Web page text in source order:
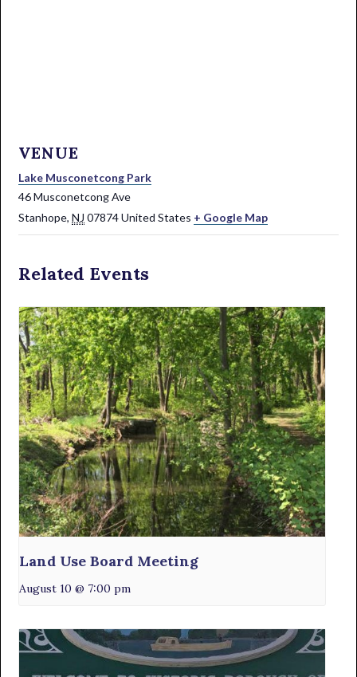
VENUE
Lake Musconetcong Park
46 Musconetcong Ave
Stanhope, NJ 07874United States + Google Map
Related Events
Land Use Board Meeting
August 10 @ 7:00 pm